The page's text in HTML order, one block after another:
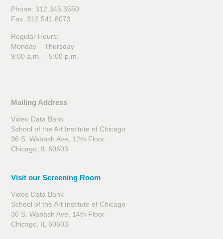
Phone: 312.345.3550
Fax: 312.541.8073
Regular Hours:
Monday – Thursday
9:00 a.m. – 5:00 p.m.
Mailing Address
Video Data Bank
School of the Art Institute of Chicago
36 S. Wabash Ave, 12th Floor
Chicago, IL 60603
Visit our Screening Room
Video Data Bank
School of the Art Institute of Chicago
36 S. Wabash Ave, 14th Floor
Chicago, IL 60603